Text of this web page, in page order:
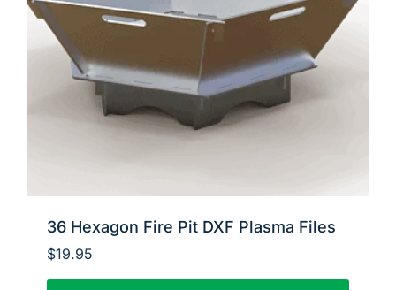
36 Hexagon Fire Pit DXF Plasma Files
$19.95